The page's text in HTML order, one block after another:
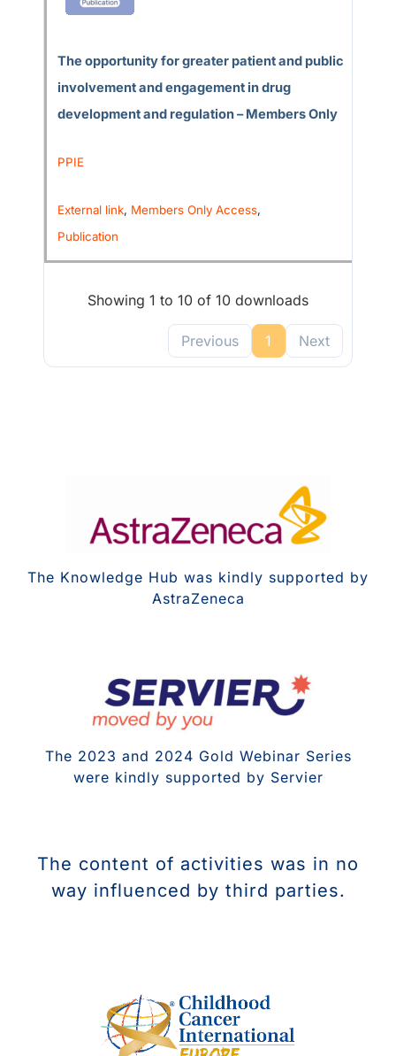
The opportunity for greater patient and public
involvement and engagement in drug
development and regulation – Members Only
PPIE
External link, Members Only Access,
Publication
Showing 1 to 10 of 10 downloads
Previous 1 Next
The Knowledge Hub was kindly supported by
AstraZeneca
The 2023 and 2024 Gold Webinar Series
were kindly supported by Servier
The content of activities was in no
way influenced by third parties.